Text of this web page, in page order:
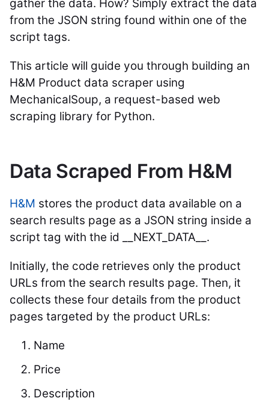
gather the data. How? Simply extract the data
from the JSON string found within one of the
script tags.
This article will guide you through building an
H&M Product data scraper using
MechanicalSoup, a request-based web
scraping library for Python.
Data Scraped From H&M
H&M stores the product data available on a
search results page as a JSON string inside a
script tag with the id __NEXT_DATA__.
Initially, the code retrieves only the product
URLs from the search results page. Then, it
collects these four details from the product
pages targeted by the product URLs:
Name
Price
Description